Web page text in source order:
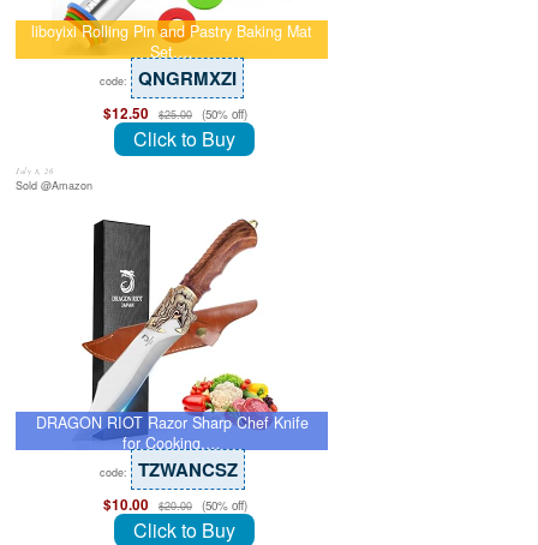
liboyixi Rolling Pin and Pastry Baking Mat
Set,…
code: QNGRMXZI
$12.50 $25.00 (50% off)
Click to Buy
July 8, 26
Sold @Amazon
DRAGON RIOT Razor Sharp Chef Knife
for Cooking,…
code: TZWANCSZ
$10.00 $20.00 (50% off)
Click to Buy